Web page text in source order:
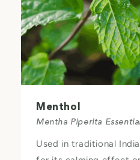
Menthol
Mentha Piperita
Used in traditional